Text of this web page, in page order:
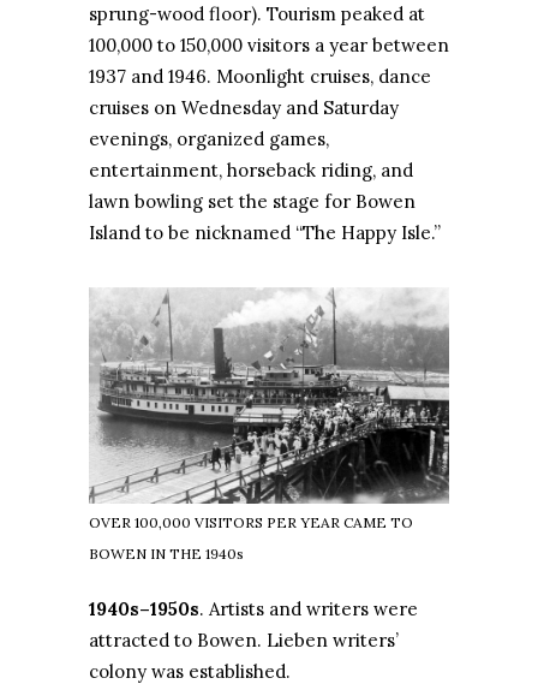
sprung-wood floor). Tourism peaked at
100,000 to 150,000 visitors a year between
1937 and 1946. Moonlight cruises, dance
cruises on Wednesday and Saturday
evenings, organized games,
entertainment, horseback riding, and
lawn bowling set the stage for Bowen
Island to be nicknamed “The Happy Isle.”
OVER 100,000 VISITORS PER YEAR CAME TO
BOWEN IN THE 1940s
1940s–1950s. Artists and writers were
attracted to Bowen. Lieben writers’
colony was established.